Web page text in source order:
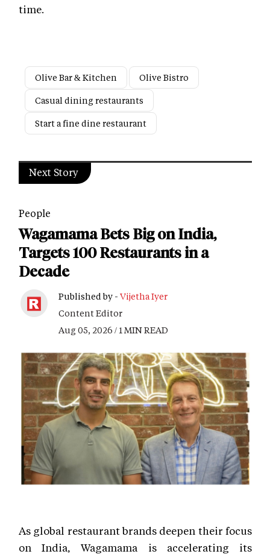
time.
Olive Bar & Kitchen
Olive Bistro
Casual dining restaurants
Start a fine dine restaurant
Next Story
People
Wagamama Bets Big on India,
Targets 100 Restaurants in a
Decade
Published by - Vijetha Iyer
Content Editor
Aug 05, 2026 / 1 MIN READ
As global restaurant brands deepen their focus
on India, Wagamama is accelerating its